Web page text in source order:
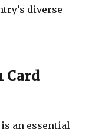
diverse
Card
is an essential